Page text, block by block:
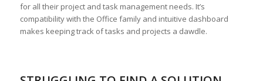
for all their project and task management needs. It’s
compatibility with the Office family and intuitive dashboard
makes keeping track of tasks and projects a dawdle.